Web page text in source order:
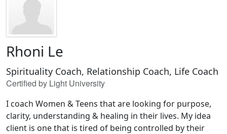
Rhoni Le
Spirituality Coach, Relationship Coach, Life Coach
Certified by Light University
I coach Women & Teens that are looking for purpose,
clarity, understanding & healing in their lives. My idea
client is one that is tired of being controlled by their